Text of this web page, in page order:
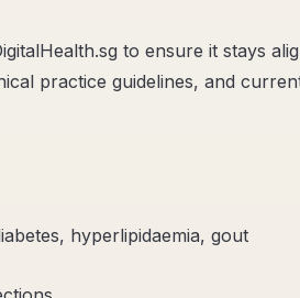
to ensure it stays
practice guidelines, and
hyperlipidaemia, gout